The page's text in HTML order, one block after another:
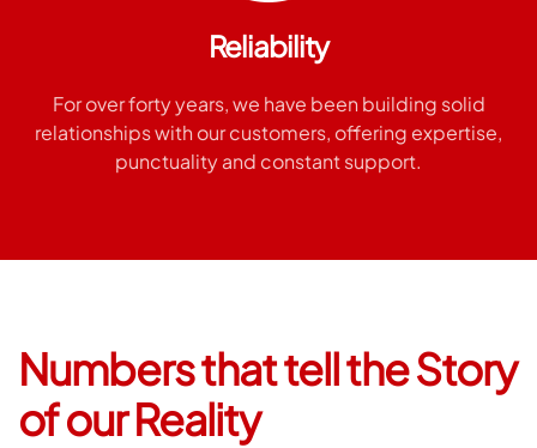
Reliability
For over forty years, we have been building solid
relationships with our customers, offering expertise,
punctuality and constant support.
Numbers that tellthe Story
of our Reality